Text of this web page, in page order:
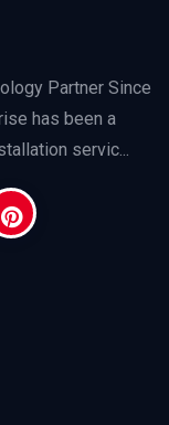
Partner Since
has been a
servic...